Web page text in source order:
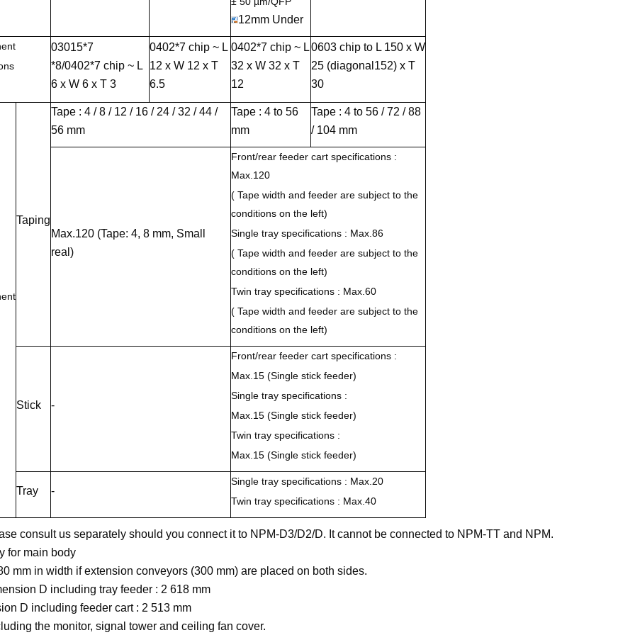
12mm Under
03015*7
*8/0402*7 chip ~ L
6 x W 6 x T 3
0402*7 chip ~ L
12 x W 12 x T
6.5
0402*7 chip ~ L
32 x W 32 x T
12
0603 chip to L 150 x W
25 (diagonal152) x T
30
Taping
Tape : 4 / 8 / 12 / 16 / 24 / 32 / 44 /
56 mm
Tape : 4 to 56
mm
Tape : 4 to 56 / 72 / 88
/ 104 mm
Max.120 (Tape: 4, 8 mm, Small
real)
Front/rear feeder cart specifications :
Max.120
( Tape width and feeder are subject to the
conditions on the left)
Single tray specifications : Max.86
( Tape width and feeder are subject to the
conditions on the left)
Twin tray specifications : Max.60
( Tape width and feeder are subject to the
conditions on the left)
Stick -
Front/rear feeder cart specifications :
Max.15 (Single stick feeder)
Single tray specifications :
Max.15 (Single stick feeder)
Twin tray specifications :
Max.15 (Single stick feeder)
Tray -
Single tray specifications : Max.20
Twin tray specifications : Max.40
consult us separately should you connect it to NPM-D3/D2/D. It cannot be connected to NPM-TT and NPM.
for main body
mm in width if extension conveyors (300 mm) are placed on both sides.
D including tray feeder : 2 618 mm
D including feeder cart : 2 513 mm
the monitor, signal tower and ceiling fan cover.